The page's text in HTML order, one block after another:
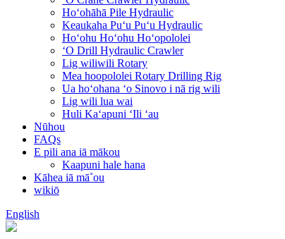
Hoʻohāhā Pile Hydraulic
Keaukaha Puʻu Puʻu Hydraulic
Hoʻohu Hoʻohu Hoʻopololei
ʻO Drill Hydraulic Crawler
Lig wiliwili Rotary
Mea hoopololei Rotary Drilling Rig
Ua hoʻohana ʻo Sinovo i nā rig wili
Lig wili lua wai
Huli Kaʻapuni ʻIli ʻau
Nūhou
FAQs
E pili ana iā mākou
Kaapuni hale hana
Kāhea iā mā˚ou
wikiō
English